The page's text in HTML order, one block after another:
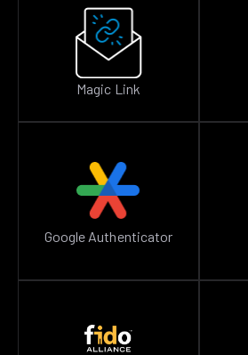
Magic Link
Google Authenticator